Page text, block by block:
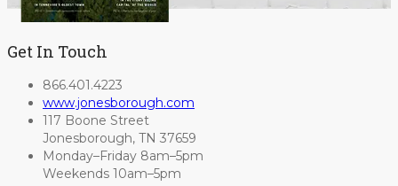
Get In Touch
866.401.4223
www.jonesborough.com
117 Boone Street
Jonesborough, TN 37659
Monday–Friday 8am–5pm
Weekends 10am–5pm